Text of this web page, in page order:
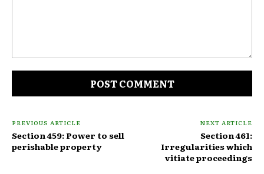
PREVIOUS ARTICLE
Section 459: Power to sell
perishable property
NEXT ARTICLE
Section 461:
Irregularities which
vitiate proceedings